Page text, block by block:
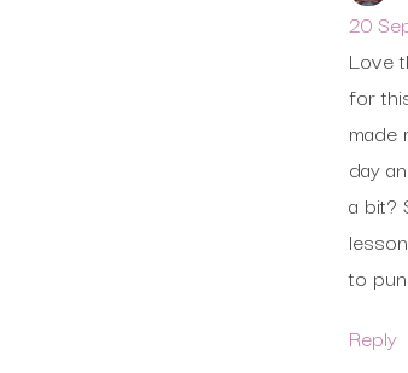
20
Love
for
made
day
a bit?
to
Reply